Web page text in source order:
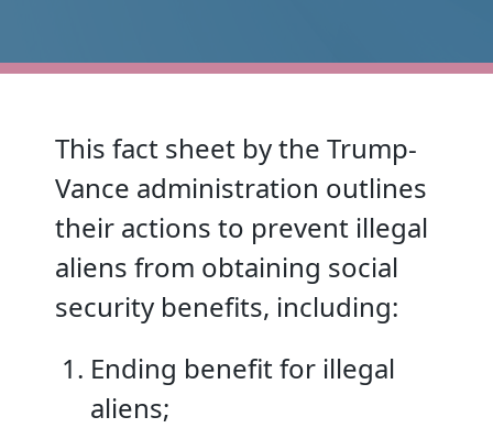
This fact sheet by the Trump-
Vance administration outlines
their actions to prevent illegal
aliens from obtaining social
security benefits, including:
Ending benefit for illegal
aliens;